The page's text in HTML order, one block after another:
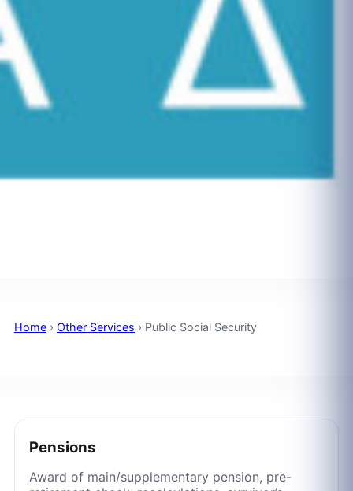
Home› Other Services › Public Social Security
Pensions
Award of main/supplementary pension, pre-